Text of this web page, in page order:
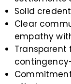
Solid
Clear
empathy
Transparent